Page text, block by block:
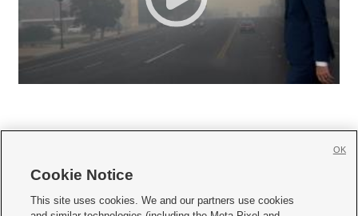
     
Cookie Notice
This site uses cookies. We and our partners use cookies
OK